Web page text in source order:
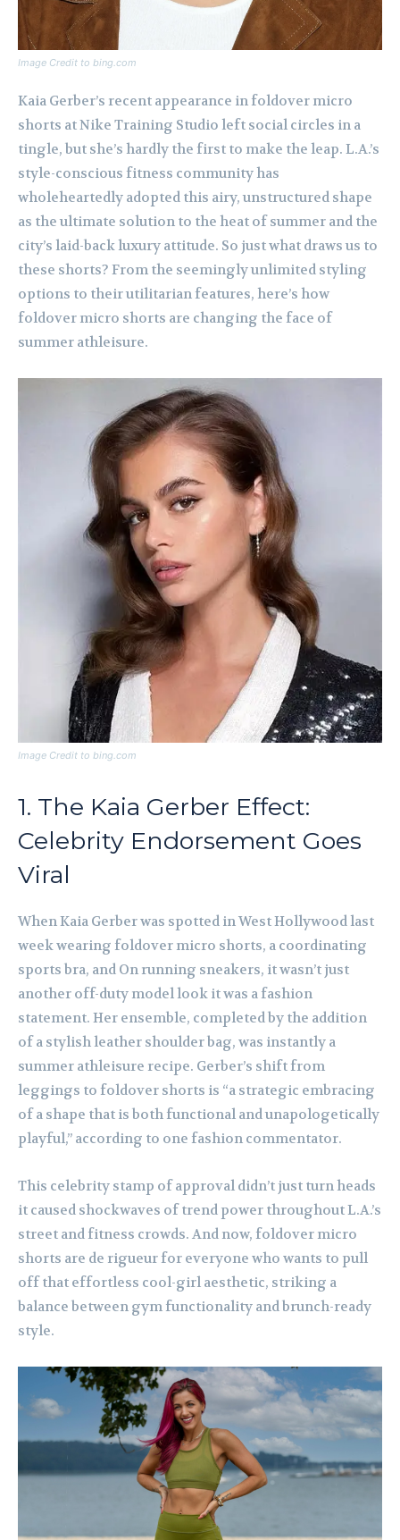
Image Credit to bing.com
Kaia Gerber’s recent appearance in foldover micro
shorts at Nike Training Studio left social circles in a
tingle, but she’s hardly the first to make the leap. L.A.’s
style-conscious fitness community has
wholeheartedly adopted this airy, unstructured shape
as the ultimate solution to the heat of summer and the
city’s laid-back luxury attitude. So just what draws us to
these shorts? From the seemingly unlimited styling
options to their utilitarian features, here’s how
foldover micro shorts are changing the face of
summer athleisure.
Image Credit to bing.com
1. The Kaia Gerber Effect:
Celebrity Endorsement Goes
Viral
When Kaia Gerber was spotted in West Hollywood last
week wearing foldover micro shorts, a coordinating
sports bra, and On running sneakers, it wasn’t just
another off-duty model look it was a fashion
statement. Her ensemble, completed by the addition
of a stylish leather shoulder bag, was instantly a
summer athleisure recipe. Gerber’s shift from
leggings to foldover shorts is “a strategic embracing
of a shape that is both functional and unapologetically
playful,” according to one fashion commentator.
This celebrity stamp of approval didn’t just turn heads
it caused shockwaves of trend power throughout L.A.’s
street and fitness crowds. And now, foldover micro
shorts are de rigueur for everyone who wants to pull
off that effortless cool-girl aesthetic, striking a
balance between gym functionality and brunch-ready
style.